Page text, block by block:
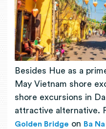
Besides Hue as a
May Vietnam shore
shore excursions in
attractive alternative.
Golden Bridge on Ba